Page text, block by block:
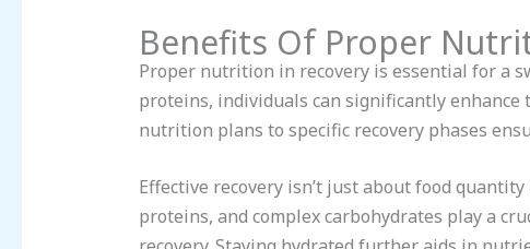
Benefits Of Proper
Proper nutrition in recovery is essential for a
proteins, individuals can significantly
nutrition plans to specific recovery phases
Effective recovery isn’t just about food
proteins, and complex carbohydrates play a